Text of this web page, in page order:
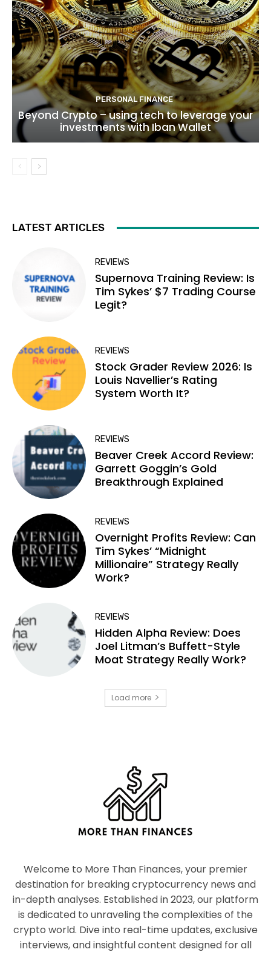
PERSONAL FINANCE
Beyond Crypto – using tech to leverage your
investments with Iban Wallet
LATEST ARTICLES
REVIEWS
Supernova Training Review: Is
Tim Sykes’ $7 Trading Course
Legit?
REVIEWS
Stock Grader Review 2026: Is
Louis Navellier’s Rating
System Worth It?
REVIEWS
Beaver Creek Accord Review:
Garrett Goggin’s Gold
Breakthrough Explained
REVIEWS
Overnight Profits Review: Can
Tim Sykes’ “Midnight
Millionaire” Strategy Really
Work?
REVIEWS
Hidden Alpha Review: Does
Joel Litman’s Buffett-Style
Moat Strategy Really Work?
Load more
Welcome to More Than Finances, your premier
destination for breaking cryptocurrency news and
in-depth analyses. Established in 2023, our platform
is dedicated to unraveling the complexities of the
crypto world. Dive into real-time updates, exclusive
interviews, and insightful content designed for all